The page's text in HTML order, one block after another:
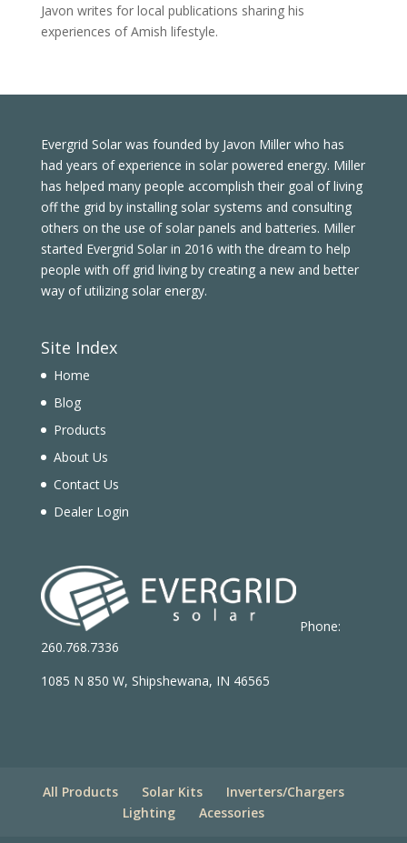
Javon writes for local publications sharing his
experiences of Amish lifestyle.
Evergrid Solar was founded by Javon Miller who has
had years of experience in solar powered energy. Miller
has helped many people accomplish their goal of living
off the grid by installing solar systems and consulting
others on the use of solar panels and batteries. Miller
started Evergrid Solar in 2016 with the dream to help
people with off grid living by creating a new and better
way of utilizing solar energy.
Site Index
Home
Blog
Products
About Us
Contact Us
Dealer Login
Phone:
260.768.7336
1085 N 850 W, Shipshewana, IN 46565
All Products Solar Kits
Inverters/Chargers
Lighting
Acessories